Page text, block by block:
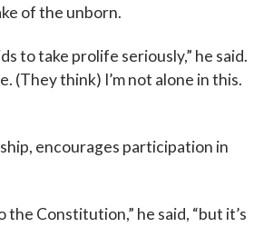
of the unborn.
to take prolife seriously,” he said.
(They think) I’m not alone in this.
encourages participation in
the Constitution,” he said, “but it’s